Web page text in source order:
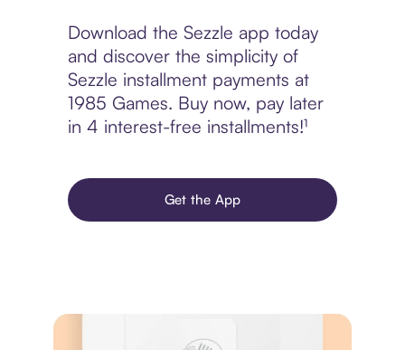
Download the Sezzle app today
and discover the simplicity of
Sezzle installment payments at
1985 Games. Buy now, pay later
in 4 interest-free installments!¹
Get the App